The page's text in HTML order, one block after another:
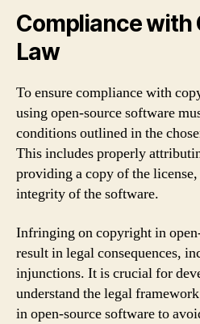
Compliance with
Law
To ensure compliance with
using open-source software
conditions outlined in the
This includes properly
providing a copy of the
integrity of the software.
Infringing on copyright in
result in legal consequences,
injunctions. It is crucial for
understand the legal
in open-source software to